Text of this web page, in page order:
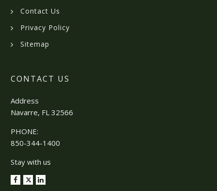
Contact Us
Privacy Policy
Sitemap
CONTACT US
Address
Navarre, FL 32566
PHONE:
850-344-1400
Stay with us